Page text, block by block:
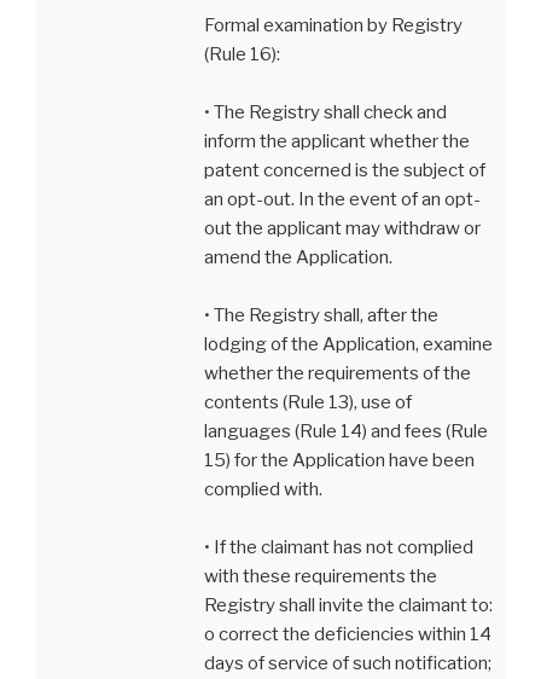
Formal examination by Registry
(Rule 16):
• The Registry shall check and
inform the applicant whether the
patent concerned is the subject of
an opt-out. In the event of an opt-
out the applicant may withdraw or
amend the Application.
• The Registry shall, after the
lodging of the Application, examine
whether the requirements of the
contents (Rule 13), use of
languages (Rule 14) and fees (Rule
15) for the Application have been
complied with.
• If the claimant has not complied
with these requirements the
Registry shall invite the claimant to:
o correct the deficiencies within 14
days of service of such notification;